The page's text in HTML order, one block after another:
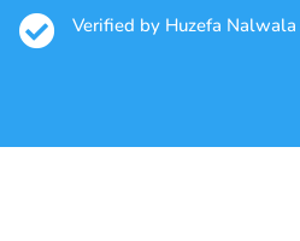
 Verified by Huzefa Nalwala